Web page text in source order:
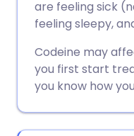
are feeling sick
feeling sleepy,
Codeine may
you first start
you know how